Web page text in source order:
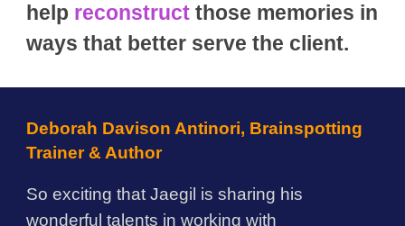
help reconstruct those memories in
ways that better serve the client.
Deborah Davison Antinori, Brainspotting
Trainer & Author
So exciting that Jaegil is sharing his
wonderful talents in working with